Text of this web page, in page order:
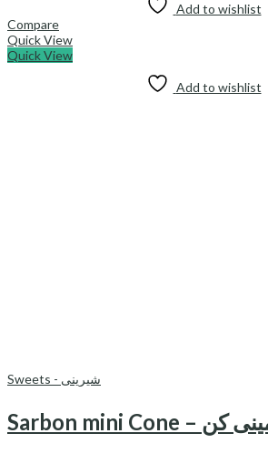
Add to wishlist
Compare
Quick View
Quick View
Add to wishlist
Sweets - شیرینی